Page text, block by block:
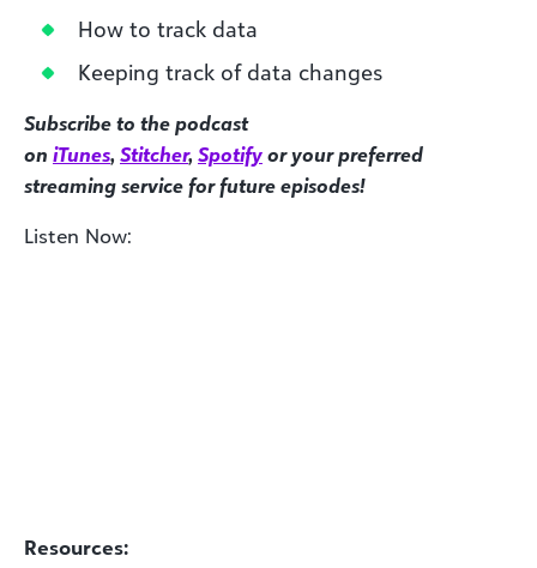
How to track data
Keeping track of data changes
Subscribe to the podcast
on iTunes, Stitcher, Spotify or your preferred
streaming service for future episodes!
Listen Now:
Resources: